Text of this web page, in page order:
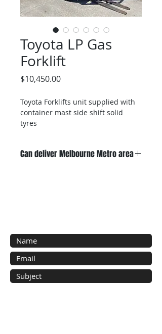
Toyota LP Gas
Forklift
$10,450.00Price
Toyota Forklifts unit supplied with
container mast side shift solid
tyres
Can deliver Melbourne Metro area